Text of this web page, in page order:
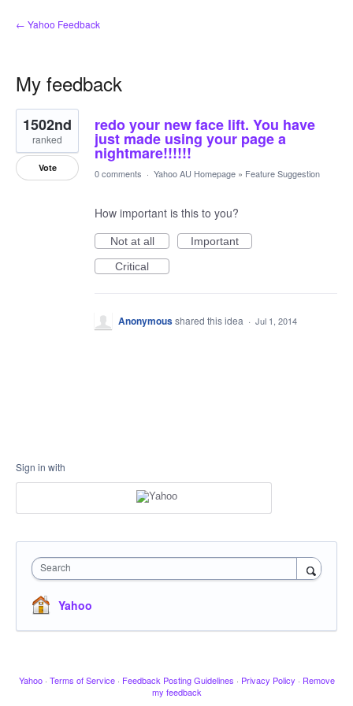
← Yahoo Feedback
My feedback
1
result
found
redo your new face lift. You have
just made using your page a
nightmare!!!!!!
1502nd
ranked
Vote 0 comments · Yahoo AU Homepage » Feature Suggestion
How important is this to you?
Not at all
Important
Critical
Anonymousshared this idea · Jul 1, 2014
Sign in with
Search
Yahoo
Yahoo · Terms of Service · Feedback Posting Guidelines · Privacy Policy · Remove
my feedback